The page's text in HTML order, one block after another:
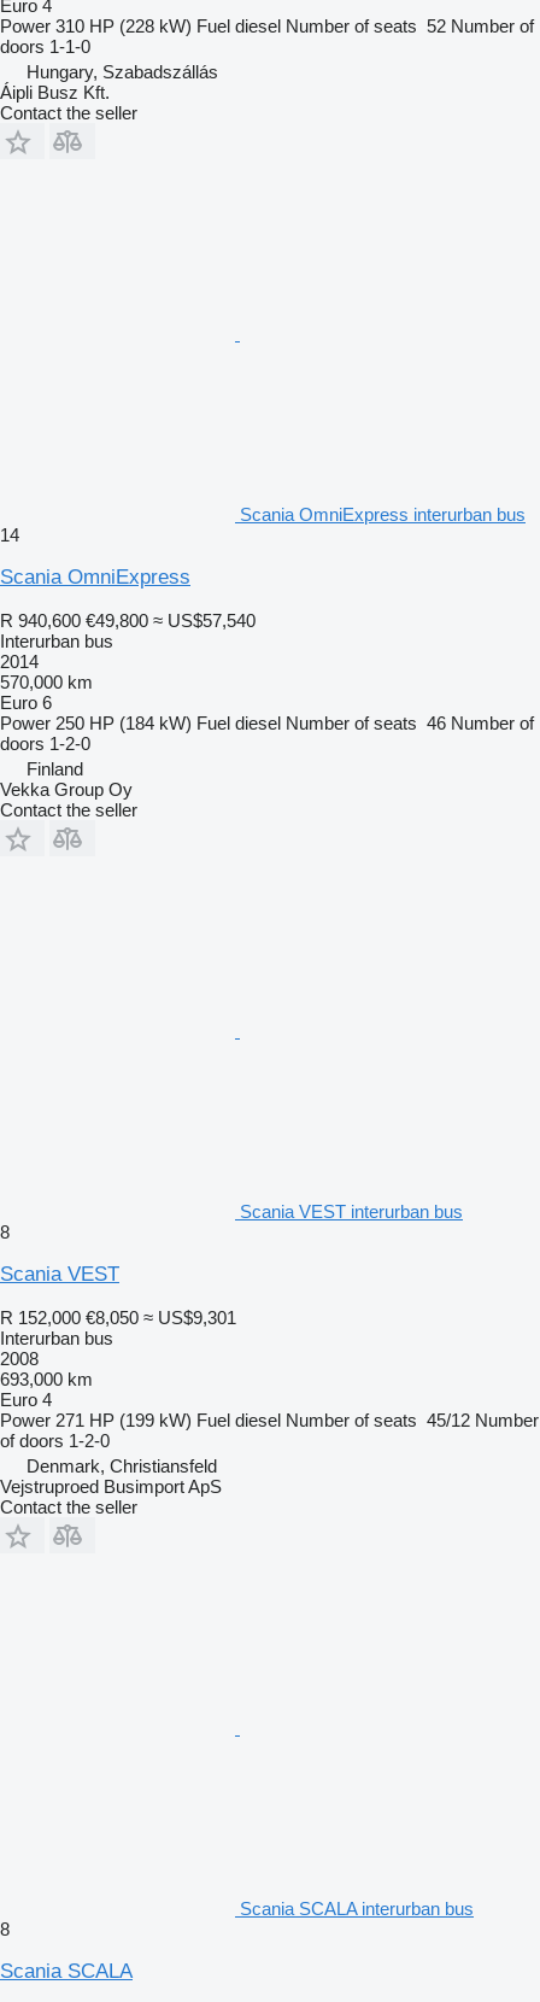
Euro 4
Power 310 HP (228 kW) Fuel diesel Number of seats 52 Number of
doors 1-1-0
Hungary, Szabadszállás
Áipli Busz Kft.
Contact the seller
Scania OmniExpress interurban bus
14
Scania OmniExpress
R 940,600 €49,800 ≈ US$57,540
Interurban bus
2014
570,000 km
Euro 6
Power 250 HP (184 kW) Fuel diesel Number of seats 46 Number of
doors 1-2-0
Finland
Vekka Group Oy
Contact the seller
Scania VEST interurban bus
8
Scania VEST
R 152,000 €8,050 ≈ US$9,301
Interurban bus
2008
693,000 km
Euro 4
Power 271 HP (199 kW) Fuel diesel Number of seats 45/12 Number
of doors 1-2-0
Denmark, Christiansfeld
Vejstruproed Busimport ApS
Contact the seller
Scania SCALA interurban bus
8
Scania SCALA